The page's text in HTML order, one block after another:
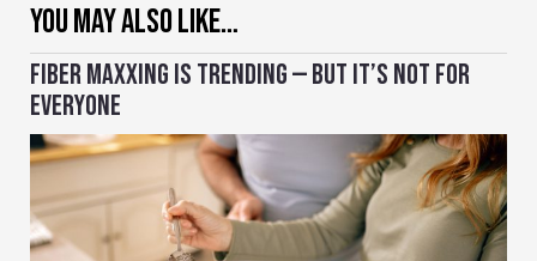
YOU MAY ALSO LIKE…
FIBER MAXXING IS TRENDING — BUT IT’S NOT FOR
EVERYONE